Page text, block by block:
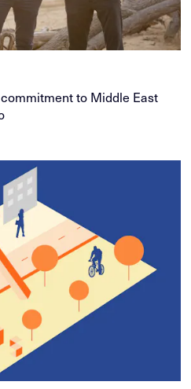
to Middle East